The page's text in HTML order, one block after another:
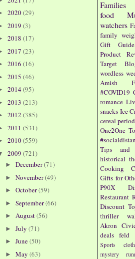
Families
food
watchers
family
Gift Guide
Product
Target
wordless
Amish
#COVID19
romance
snacks Ice
cereal
One2One
Tips and
historical
Cooking
Gifts for
P90X
Restaurant
Discount
thriller
Akron
deals feld
Sports
mystery
2020(29)
2019 (3)
2018 (17)
2017 (23)
2016 (16)
2015 (46)
2014(95)
2013 (213)
2012 (385)
2011 (531)
2010(559)
2009 (721)
► December(71)
► November(49)
► October(59)
► September(66)
► August(56)
► July (71)
► June(50)
► May (63)